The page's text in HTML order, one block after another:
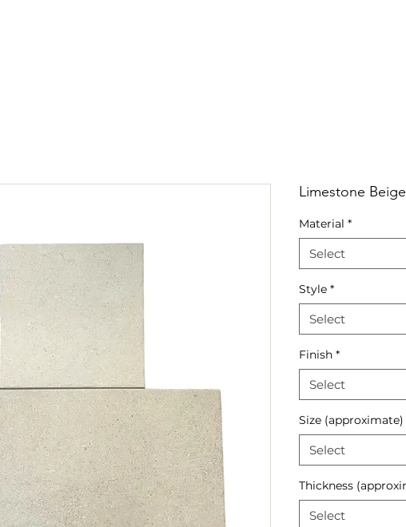
Limestone
Material *
Select
Style *
Select
Finish *
Select
Size (approximate)
Select
Thickness
Select